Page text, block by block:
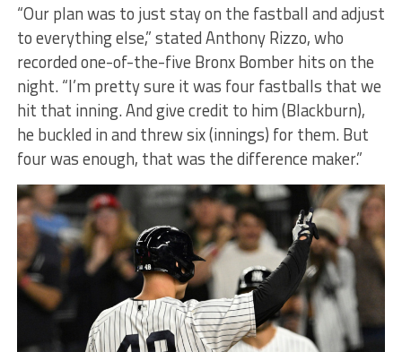
“Our plan was to just stay on the fastball and adjust
to everything else,” stated Anthony Rizzo, who
recorded one-of-the-five Bronx Bomber hits on the
night. “I’m pretty sure it was four fastballs that we
hit that inning. And give credit to him (Blackburn),
he buckled in and threw six (innings) for them. But
four was enough, that was the difference maker.”